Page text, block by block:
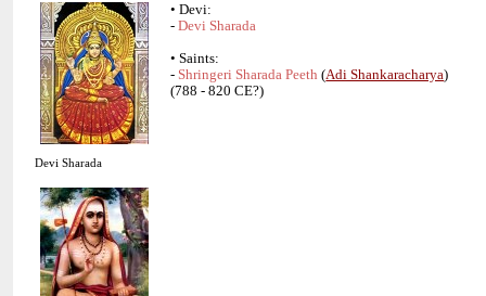
• Devi:
-
• Saints:
-
( )